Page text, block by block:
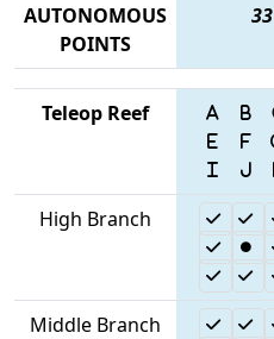
AUTONOMOUS
POINTS
33
Teleop Reef
High Branch
Middle Branch